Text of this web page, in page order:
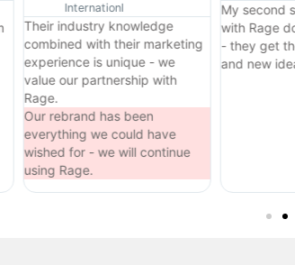
marketing
- we
with
been
have
continue
My second startup company
with Rage doing the marketing
- they get the need for speed
and new ideas!